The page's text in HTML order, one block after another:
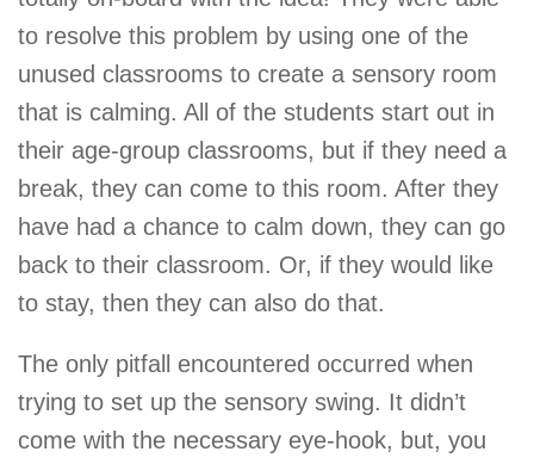
to resolve this problem by using one of the
unused classrooms to create a sensory room
that is calming. All of the students start out in
their age-group classrooms, but if they need a
break, they can come to this room. After they
have had a chance to calm down, they can go
back to their classroom. Or, if they would like
to stay, then they can also do that.
The only pitfall encountered occurred when
trying to set up the sensory swing. It didn’t
come with the necessary eye-hook, but, you